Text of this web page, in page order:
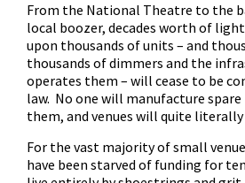
From the National Theatre to the
local boozer, decades worth of
upon thousands of units – and
thousands of dimmers and the
operates them – will cease to be
law. No one will manufacture
them, and venues will quite literally
For the vast majority of small
have been starved of funding for